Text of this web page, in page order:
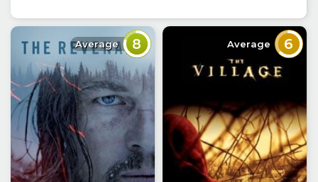
Average 8 Average 6